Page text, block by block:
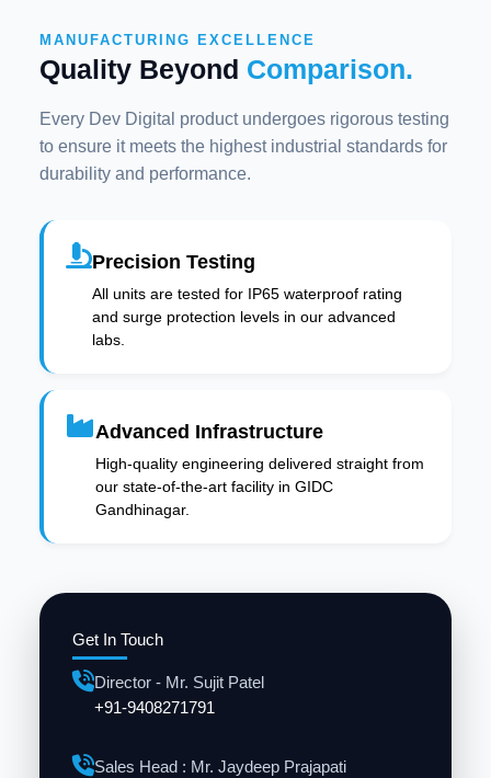
Get In Touch
Director - Mr. Sujit Patel
+91-9408271791
Sales Head : Mr. Jaydeep Prajapati
MANUFACTURING EXCELLENCE
Quality Beyond Comparison.
Every Dev Digital product undergoes rigorous testing
to ensure it meets the highest industrial standards for
durability and performance.
Precision Testing
All units are tested for IP65 waterproof rating
and surge protection levels in our advanced
labs.
Advanced Infrastructure
High-quality engineering delivered straight from
our state-of-the-art facility in GIDC
Gandhinagar.